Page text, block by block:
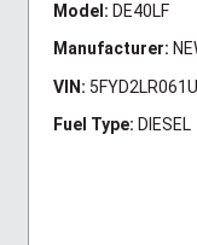
Model: DE40LF
Manufacturer:
VIN:
Fuel Type: DIESEL